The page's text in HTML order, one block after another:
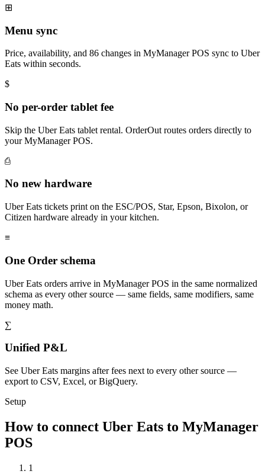
⊞
Menu sync
Price, availability, and 86 changes in MyManager POS sync to Uber
Eats within seconds.
$
No per-order tablet fee
Skip the Uber Eats tablet rental. OrderOut routes orders directly to
your MyManager POS.
⎙
No new hardware
Uber Eats tickets print on the ESC/POS, Star, Epson, Bixolon, or
Citizen hardware already in your kitchen.
≡
One Order schema
Uber Eats orders arrive in MyManager POS in the same normalized
schema as every other source — same fields, same modifiers, same
money math.
∑
Unified P&L
See Uber Eats margins after fees next to every other source —
export to CSV, Excel, or BigQuery.
Setup
How to connect Uber Eats to MyManager
POS
1